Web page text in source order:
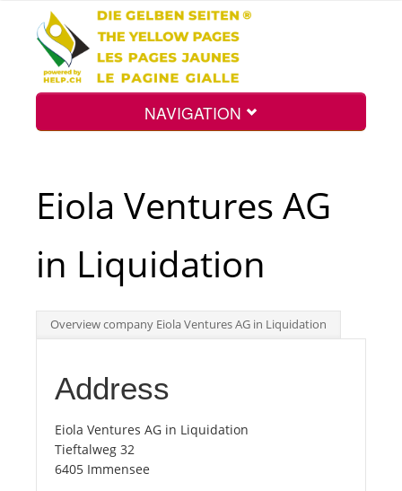
NAVIGATION
Int.
Top
Tourists
Eiola Ventures AG
in Liquidation
Overview company Eiola Ventures AG in Liquidation
Address
Eiola Ventures AG in Liquidation
Tieftalweg 32
6405 Immensee